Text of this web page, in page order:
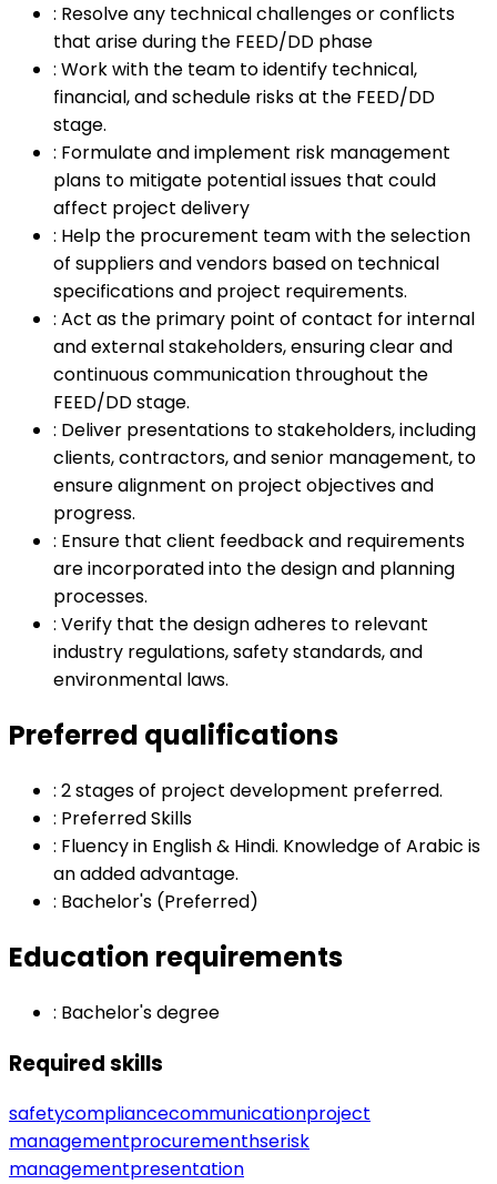
: Resolve any technical challenges or conflicts
that arise during the FEED/DD phase
: Work with the team to identify technical,
financial, and schedule risks at the FEED/DD
stage.
: Formulate and implement risk management
plans to mitigate potential issues that could
affect project delivery
: Help the procurement team with the selection
of suppliers and vendors based on technical
specifications and project requirements.
: Act as the primary point of contact for internal
and external stakeholders, ensuring clear and
continuous communication throughout the
FEED/DD stage.
: Deliver presentations to stakeholders, including
clients, contractors, and senior management, to
ensure alignment on project objectives and
progress.
: Ensure that client feedback and requirements
are incorporated into the design and planning
processes.
: Verify that the design adheres to relevant
industry regulations, safety standards, and
environmental laws.
Preferred qualifications
: 2 stages of project development preferred.
: Preferred Skills
: Fluency in English & Hindi. Knowledge of Arabic is
an added advantage.
: Bachelor's (Preferred)
Education requirements
: Bachelor's degree
Required skills
safetycompliancecommunicationproject
managementprocurementhserisk
managementpresentation